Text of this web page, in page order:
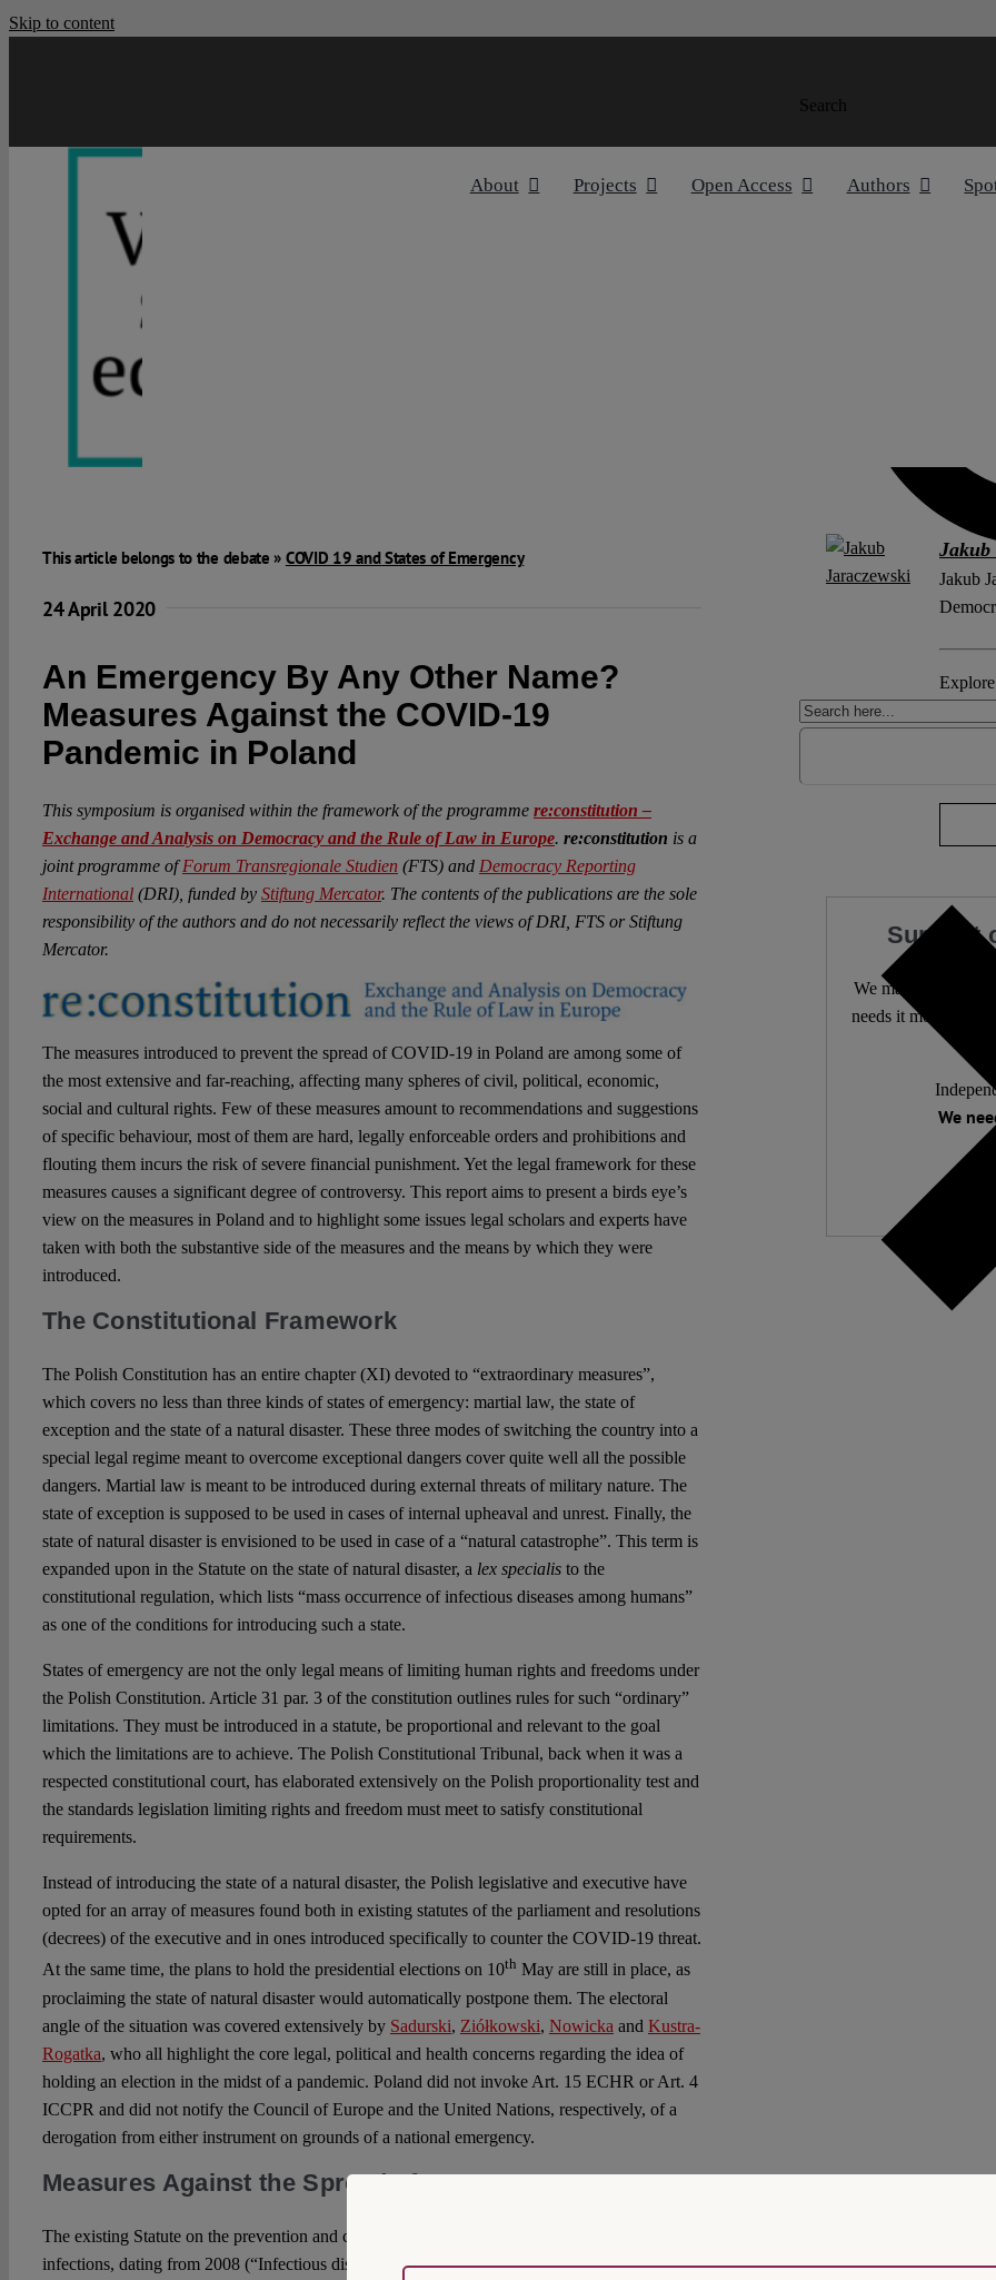
Skip to content
Search
About Projects Open Access Authors
This article belongs to the debate » COVID 19 and States of Emergency
24 April 2020
An Emergency By Any Other Name?
Measures Against the COVID-19
Pandemic in Poland
This symposium is organised within the framework of the programme re:constitution –
Exchange and Analysis on Democracy and the Rule of Law in Europe. re:constitution is a
joint programme ofForum Transregionale Studien (FTS) and Democracy Reporting
International(DRI), funded by Stiftung Mercator. The contents of the publications are the sole
responsibility of the authors and do not necessarily reflect the views of DRI, FTS or Stiftung
Mercator.
The measures introduced to prevent the spread of COVID-19 in Poland are among some of
the most extensive and far-reaching, affecting many spheres of civil, political, economic,
social and cultural rights. Few of these measures amount to recommendations and suggestions
of specific behaviour, most of them are hard, legally enforceable orders and prohibitions and
flouting them incurs the risk of severe financial punishment. Yet the legal framework for these
measures causes a significant degree of controversy. This report aims to present a birds eye’s
view on the measures in Poland and to highlight some issues legal scholars and experts have
taken with both the substantive side of the measures and the means by which they were
introduced.
The Constitutional Framework
The Polish Constitution has an entire chapter (XI) devoted to “extraordinary measures”,
which covers no less than three kinds of states of emergency: martial law, the state of
exception and the state of a natural disaster. These three modes of switching the country into a
special legal regime meant to overcome exceptional dangers cover quite well all the possible
dangers. Martial law is meant to be introduced during external threats of military nature. The
state of exception is supposed to be used in cases of internal upheaval and unrest. Finally, the
state of natural disaster is envisioned to be used in case of a “natural catastrophe”. This term is
expanded upon in the Statute on the state of natural disaster, a lex specialisto the
constitutional regulation, which lists “mass occurrence of infectious diseases among humans”
as one of the conditions for introducing such a state.
States of emergency are not the only legal means of limiting human rights and freedoms under
the Polish Constitution. Article 31 par. 3 of the constitution outlines rules for such “ordinary”
limitations. They must be introduced in a statute, be proportional and relevant to the goal
which the limitations are to achieve. The Polish Constitutional Tribunal, back when it was a
respected constitutional court, has elaborated extensively on the Polish proportionality test and
the standards legislation limiting rights and freedom must meet to satisfy constitutional
requirements.
Instead of introducing the state of a natural disaster, the Polish legislative and executive have
opted for an array of measures found both in existing statutes of the parliament and resolutions
(decrees) of the executive and in ones introduced specifically to counter the COVID-19 threat.
At the same time, the plans to hold the presidential elections on 10th May are still in place, as
proclaiming the state of natural disaster would automatically postpone them. The electoral
angle of the situation was covered extensively by Sadurski, Ziółkowski, Nowicka and Kustra-
Rogatka, who all highlight the core legal, political and health concerns regarding the idea of
holding an election in the midst of a pandemic. Poland did not invoke Art. 15 ECHR or Art. 4
ICCPR and did not notify the Council of Europe and the United Nations, respectively, of a
derogation from either instrument on grounds of a national emergency.
Measures Against the Spread of COVID-19
The existing Statute on the prevention and control of human infectious diseases and
infections, dating from 2008 (“Infectious disease Statute”), has provisions for introducing a
Jakub
Jakub
No
Support
We make expert
needs it most.
We